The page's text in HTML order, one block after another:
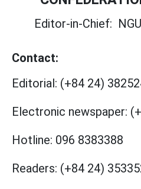
Editor-in-Chief:
Contact:
Editorial: (+84 24)
Electronic newspaper:
Hotline: 096 8383388
Readers: (+84 24)